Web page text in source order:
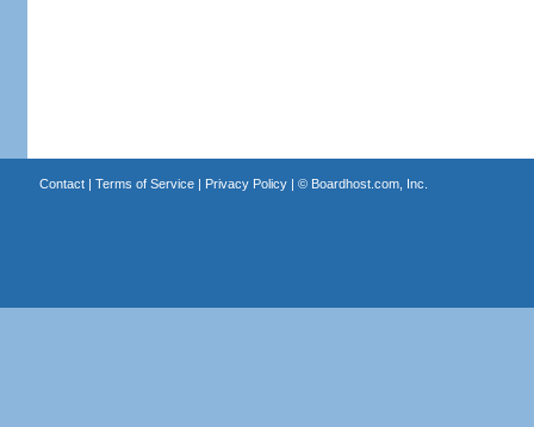
Contact| Terms of Service| Privacy Policy| © Boardhost.com, Inc.